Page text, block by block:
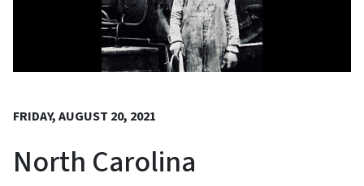
FRIDAY, AUGUST 20, 2021
North Carolina